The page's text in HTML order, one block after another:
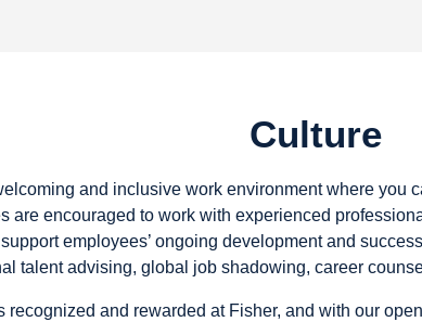
Culture
and inclusive work environment where you
are encouraged to work with experienced
employees’ ongoing development and
talent advising, global job shadowing, career
recognized and rewarded at Fisher, and with our